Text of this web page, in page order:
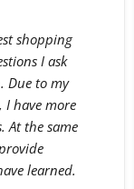
shopping
I ask
Due to my
I have more
At the same
learned.